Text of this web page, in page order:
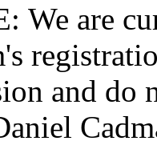
We are
and do